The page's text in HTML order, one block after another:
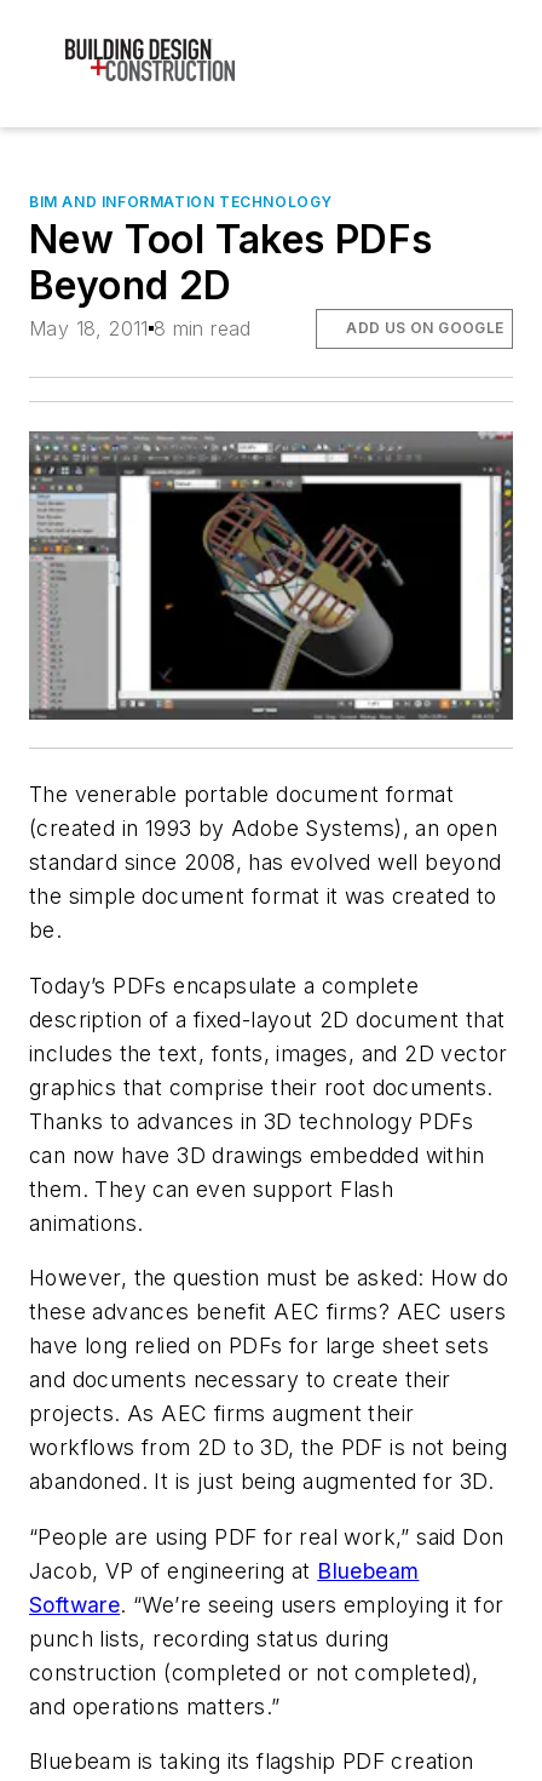
BIM AND INFORMATION TECHNOLOGY
New Tool Takes PDFs
Beyond 2D
May 18, 2011 8 min read ADD US ON GOOGLE
The venerable portable document format
(created in 1993 by Adobe Systems), an open
standard since 2008, has evolved well beyond
the simple document format it was created to
be.
Today’s PDFs encapsulate a complete
description of a fixed-layout 2D document that
includes the text, fonts, images, and 2D vector
graphics that comprise their root documents.
Thanks to advances in 3D technology PDFs
can now have 3D drawings embedded within
them. They can even support Flash
animations.
However, the question must be asked: How do
these advances benefit AEC firms? AEC users
have long relied on PDFs for large sheet sets
and documents necessary to create their
projects. As AEC firms augment their
workflows from 2D to 3D, the PDF is not being
abandoned. It is just being augmented for 3D.
“People are using PDF for real work,” said Don
Jacob, VP of engineering at Bluebeam
Software. “We’re seeing users employing it for
punch lists, recording status during
construction (completed or not completed),
and operations matters.”
Bluebeam is taking its flagship PDF creation